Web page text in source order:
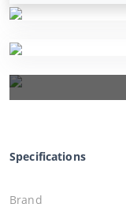
Specifications
Brand